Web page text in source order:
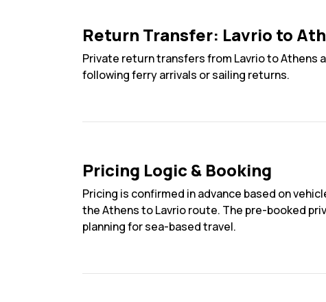
Return Transfer: Lavrio to
Private return transfers from Lavrio to Athens
following ferry arrivals or sailing returns.
Pricing Logic & Booking
Pricing is confirmed in advance based on
the Athens to Lavrio route. The pre-booked
planning for sea-based travel.